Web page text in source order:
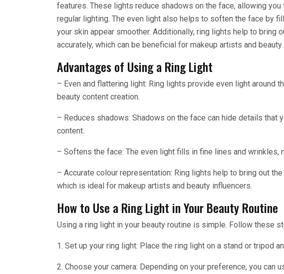
features. These lights reduce shadows on the face, allowing
regular lighting. The even light also helps to soften the face by
your skin appear smoother. Additionally, ring lights help to bring
accurately, which can be beneficial for makeup artists and beauty
Advantages of Using a Ring Light
– Even and flattering light: Ring lights provide even light around
beauty content creation.
– Reduces shadows: Shadows on the face can hide details that
content.
– Softens the face: The even light fills in fine lines and wrinkles,
– Accurate colour representation: Ring lights help to bring out
which is ideal for makeup artists and beauty influencers.
How to Use a Ring Light in Your Beauty Routine
Using a ring light in your beauty routine is simple. Follow these
1. Set up your ring light: Place the ring light on a stand or tripod
2. Choose your camera: Depending on your preference, you can